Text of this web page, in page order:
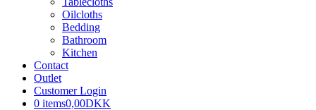
Oilcloths
Bedding
Bathroom
Kitchen
Contact
Outlet
Customer Login
0 items0,00DKK